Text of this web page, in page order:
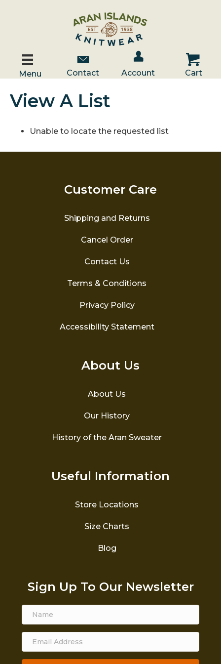
Menu
Contact Us
Contact
Account / Log In
Account
Cart
Cart
View A List
Unable to locate the requested list
Customer Care
Shipping and Returns
Cancel Order
Contact Us
Terms & Conditions
Privacy Policy
Accessibility Statement
About Us
About Us
Our History
History of the Aran Sweater
Useful Information
Store Locations
Size Charts
Blog
Sign Up To Our Newsletter